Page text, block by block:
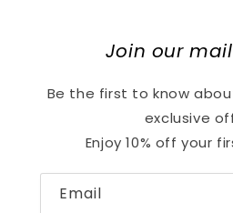
Join our
Be the first to know
exclusive
Enjoy 10% off your
Email